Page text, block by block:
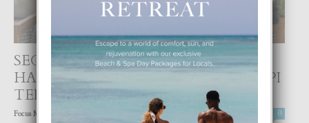
SEGUN PRENSA INTERNACIONAL
HARRY Y MEGHAN A DAL UN GOLPI
TERIBEL...
Focus Magazine 0